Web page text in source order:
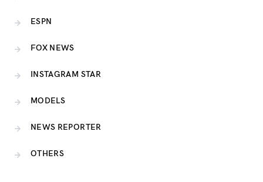
ESPN
FOX NEWS
INSTAGRAM STAR
MODELS
NEWS REPORTER
OTHERS